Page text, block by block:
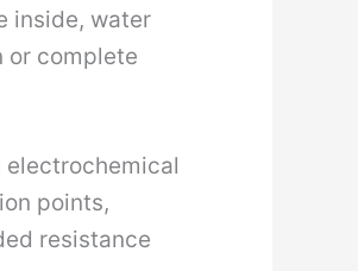
inside, water
or complete
electrochemical
points,
resistance